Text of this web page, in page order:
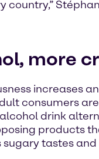
more
increases
consumers
drink
products
sugary tastes